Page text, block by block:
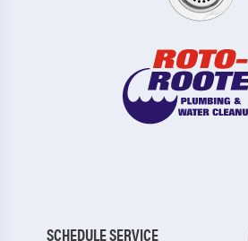
SCHEDULE SERVICE